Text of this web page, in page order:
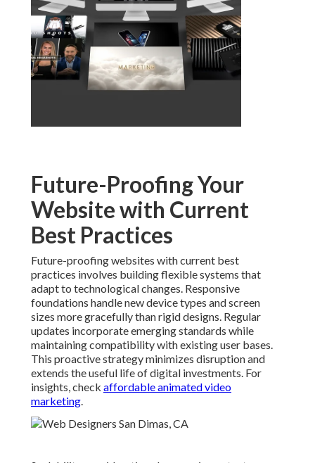
Future-Proofing Your
Website with Current
Best Practices
Future-proofing websites with current best
practices involves building flexible systems that
adapt to technological changes. Responsive
foundations handle new device types and screen
sizes more gracefully than rigid designs. Regular
updates incorporate emerging standards while
maintaining compatibility with existing user bases.
This proactive strategy minimizes disruption and
extends the useful life of digital investments. For
insights, check affordable animated video
marketing.